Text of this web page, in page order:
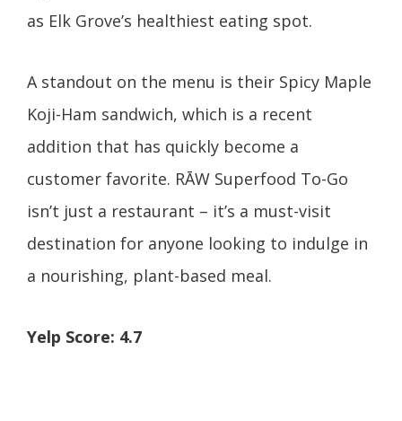
as Elk Grove’s healthiest eating spot.
A standout on the menu is their Spicy Maple
Koji-Ham sandwich, which is a recent
addition that has quickly become a
customer favorite. RĀW Superfood To-Go
isn’t just a restaurant – it’s a must-visit
destination for anyone looking to indulge in
a nourishing, plant-based meal.
Yelp Score: 4.7